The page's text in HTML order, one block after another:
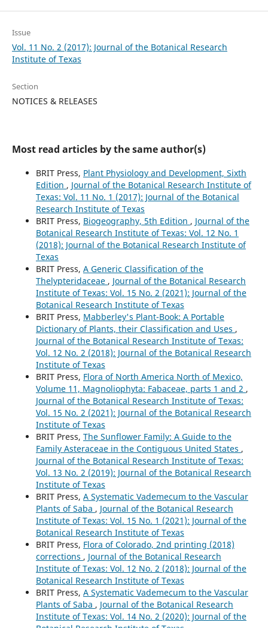
Issue
Vol. 11 No. 2 (2017): Journal of the Botanical Research
Institute of Texas
Section
NOTICES & RELEASES
Most read articles by the same author(s)
BRIT Press, Plant Physiology and Development, Sixth
Edition , Journal of the Botanical Research Institute of
Texas: Vol. 11 No. 1 (2017): Journal of the Botanical
Research Institute of Texas
BRIT Press, Biogeography, 5th Edition , Journal of the
Botanical Research Institute of Texas: Vol. 12 No. 1
(2018): Journal of the Botanical Research Institute of
Texas
BRIT Press, A Generic Classification of the
Thelypteridaceae , Journal of the Botanical Research
Institute of Texas: Vol. 15 No. 2 (2021): Journal of the
Botanical Research Institute of Texas
BRIT Press, Mabberley's Plant-Book: A Portable
Dictionary of Plants, their Classification and Uses ,
Journal of the Botanical Research Institute of Texas:
Vol. 12 No. 2 (2018): Journal of the Botanical Research
Institute of Texas
BRIT Press, Flora of North America North of Mexico,
Volume 11, Magnoliophyta: Fabaceae, parts 1 and 2 ,
Journal of the Botanical Research Institute of Texas:
Vol. 15 No. 2 (2021): Journal of the Botanical Research
Institute of Texas
BRIT Press, The Sunflower Family: A Guide to the
Family Asteraceae in the Contiguous United States ,
Journal of the Botanical Research Institute of Texas:
Vol. 13 No. 2 (2019): Journal of the Botanical Research
Institute of Texas
BRIT Press, A Systematic Vademecum to the Vascular
Plants of Saba , Journal of the Botanical Research
Institute of Texas: Vol. 15 No. 1 (2021): Journal of the
Botanical Research Institute of Texas
BRIT Press, Flora of Colorado, 2nd printing (2018)
corrections , Journal of the Botanical Research
Institute of Texas: Vol. 12 No. 2 (2018): Journal of the
Botanical Research Institute of Texas
BRIT Press, A Systematic Vademecum to the Vascular
Plants of Saba , Journal of the Botanical Research
Institute of Texas: Vol. 14 No. 2 (2020): Journal of the